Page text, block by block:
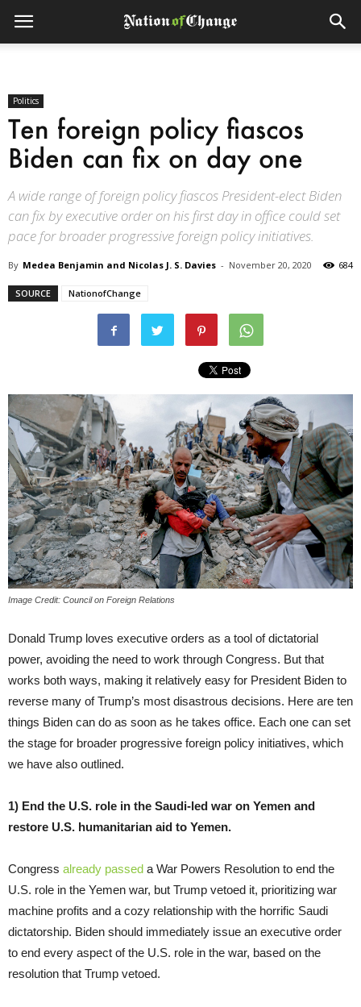
Politics
Ten foreign policy fiascos
Biden can fix on day one
A wide range of foreign policy fiascos President-elect Biden
can fix by executive order on his first day in office could set
pace for broader progressive foreign policy initiatives.
By Medea Benjamin and Nicolas J. S. Davies - November 20, 2020 684
SOURCE NationofChange
Image Credit: Council on Foreign Relations
Donald Trump loves executive orders as a tool of dictatorial
power, avoiding the need to work through Congress. But that
works both ways, making it relatively easy for President Biden to
reverse many of Trump’s most disastrous decisions. Here are ten
things Biden can do as soon as he takes office. Each one can set
the stage for broader progressive foreign policy initiatives, which
we have also outlined.
1) End the U.S. role in the Saudi-led war on Yemen and
restore U.S. humanitarian aid to Yemen.
Congress already passed a War Powers Resolution to end the
U.S. role in the Yemen war, but Trump vetoed it, prioritizing war
machine profits and a cozy relationship with the horrific Saudi
dictatorship. Biden should immediately issue an executive order
to end every aspect of the U.S. role in the war, based on the
resolution that Trump vetoed.